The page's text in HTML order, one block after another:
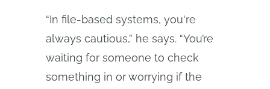
“In file-based systems, you're
always cautious,” he says. “You’re
waiting for someone to check
something in or worrying if the